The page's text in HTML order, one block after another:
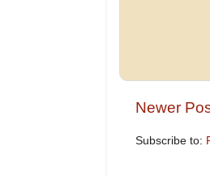
Newer
Subscribe to: